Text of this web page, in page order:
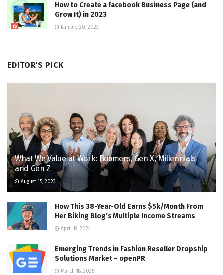
How to Create a Facebook Business Page (and
Grow It) in 2023
January 20, 2023
EDITOR'S PICK
What We Value at Work: Boomers, Gen X, Millennials
and Gen Z
August 15, 2023
How This 38-Year-Old Earns $5k/Month From
Her Biking Blog’s Multiple Income Streams
April 19, 2024
Emerging Trends in Fashion Reseller Dropship
Solutions Market – openPR
March 18, 2025